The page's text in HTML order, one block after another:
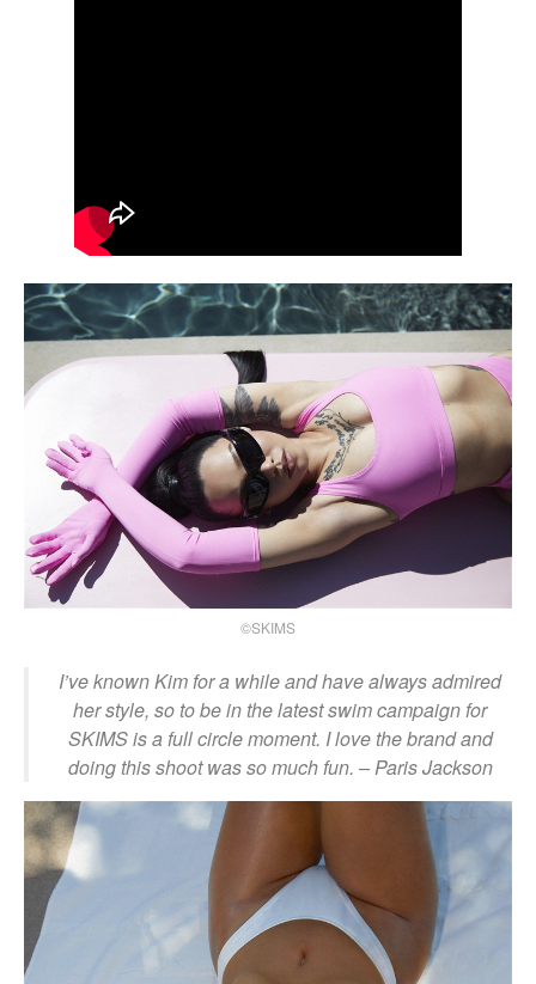
©SKIMS
I’ve known Kim for a while and have always admired
her style, so to be in the latest swim campaign for
SKIMS is a full circle moment. I love the brand and
doing this shoot was so much fun. – Paris Jackson